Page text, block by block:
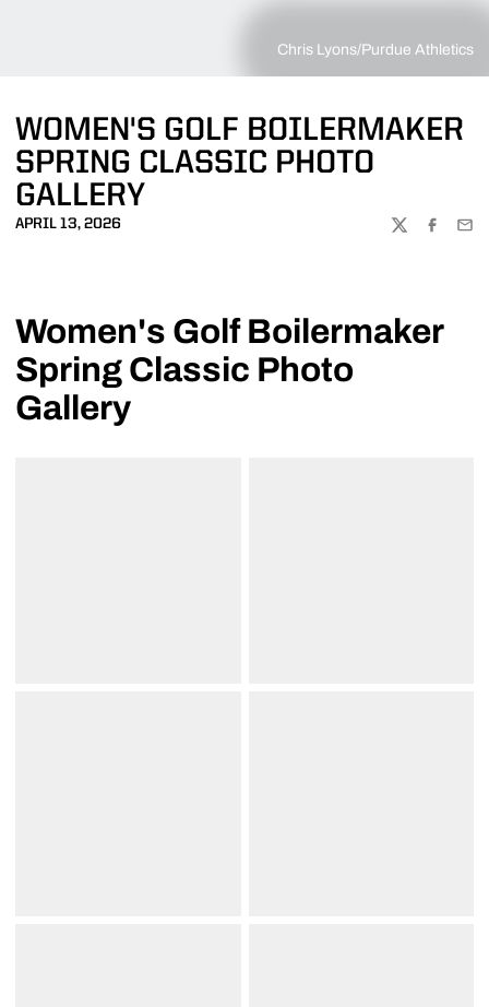
Chris Lyons/Purdue Athletics
WOMEN'S GOLF BOILERMAKER
SPRING CLASSIC PHOTO
GALLERY
APRIL 13, 2026
TWITTER
Women's Golf Boilermaker
Spring Classic Photo
Gallery